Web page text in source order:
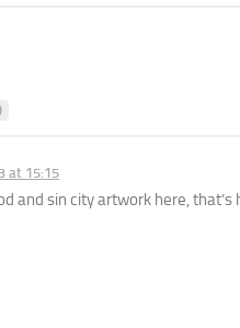
at 15:15
and sin city artwork here, that’s